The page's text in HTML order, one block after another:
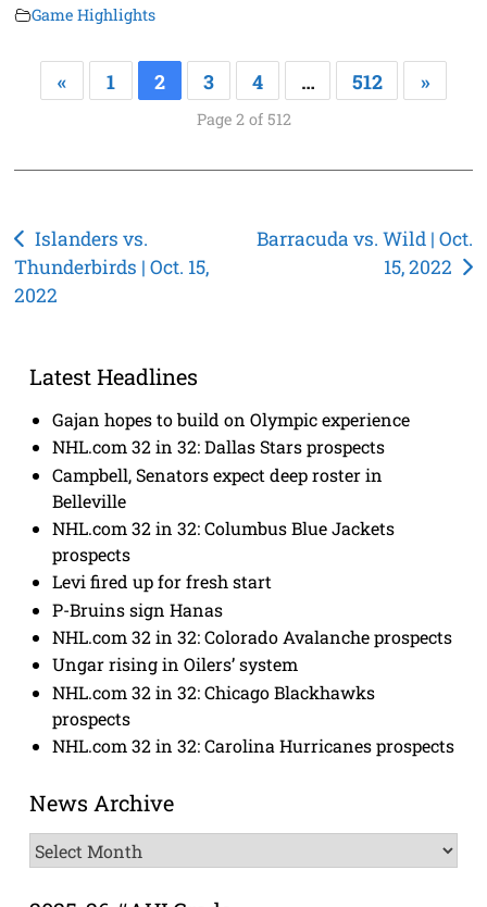
Game Highlights
« 1 2 3 4 … 512 »
Page 2 of 512
Post
navigation
Islanders vs.
Thunderbirds | Oct. 15,
2022
Barracuda vs. Wild | Oct.
15, 2022
Latest Headlines
Gajan hopes to build on Olympic experience
NHL.com 32 in 32: Dallas Stars prospects
Campbell, Senators expect deep roster in
Belleville
NHL.com 32 in 32: Columbus Blue Jackets
prospects
Levi fired up for fresh start
P-Bruins sign Hanas
NHL.com 32 in 32: Colorado Avalanche prospects
Ungar rising in Oilers’ system
NHL.com 32 in 32: Chicago Blackhawks
prospects
NHL.com 32 in 32: Carolina Hurricanes prospects
News Archive
News
Archive